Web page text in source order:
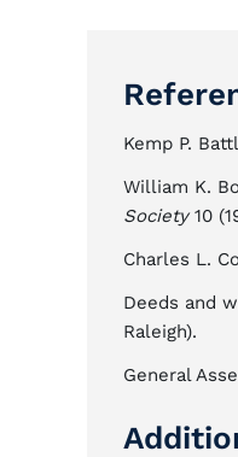
Kemp P.
William K.
Society10
Charles L.
Deeds and
Raleigh).
General